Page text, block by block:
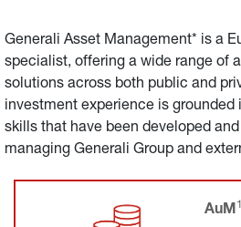
Generali Asset Management* is a
specialist, offering a wide range of
solutions across both public and
investment experience is grounded
skills that have been developed
managing Generali Group and
AuM1